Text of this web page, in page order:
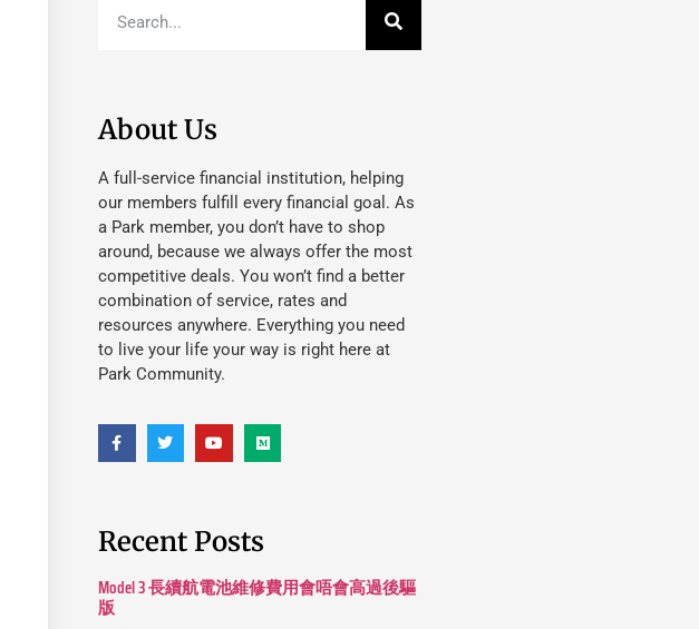
About Us
A full-service financial institution, helping
our members fulfill every financial goal. As
a Park member, you don’t have to shop
around, because we always offer the most
competitive deals. You won’t find a better
combination of service, rates and
resources anywhere. Everything you need
to live your life your way is right here at
Park Community.
Recent Posts
Model 3 長續航電池維修費用會唔會高過後驅
版